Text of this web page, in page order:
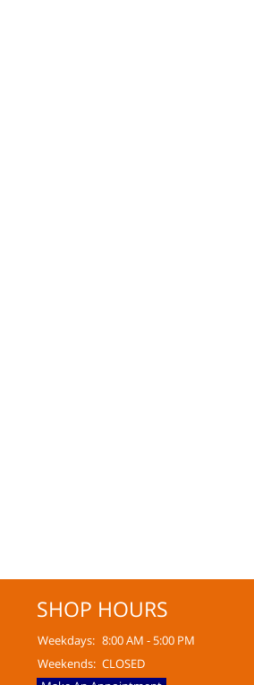
SHOP HOURS
Weekdays: 8:00 AM - 5:00 PM
Weekends: CLOSED